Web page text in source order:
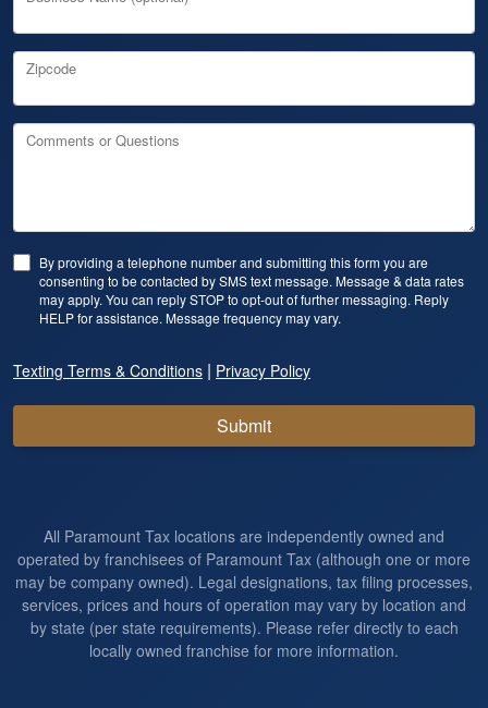
Zipcode
Comments or Questions
By providing a telephone number and submitting this form you are
consenting to be contacted by SMS text message. Message & data rates
may apply. You can reply STOP to opt-out of further messaging. Reply
HELP for assistance. Message frequency may vary.
Texting Terms & Conditions | Privacy Policy
Submit
All Paramount Tax locations are independently owned and
operated by franchisees of Paramount Tax (although one or more
may be company owned). Legal designations, tax filing processes,
services, prices and hours of operation may vary by location and
by state (per state requirements). Please refer directly to each
locally owned franchise for more information.